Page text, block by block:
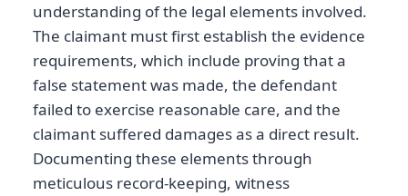
understanding of the legal elements involved.
The claimant must first establish the evidence
requirements, which include proving that a
false statement was made, the defendant
failed to exercise reasonable care, and the
claimant suffered damages as a direct result.
Documenting these elements through
meticulous record-keeping, witness